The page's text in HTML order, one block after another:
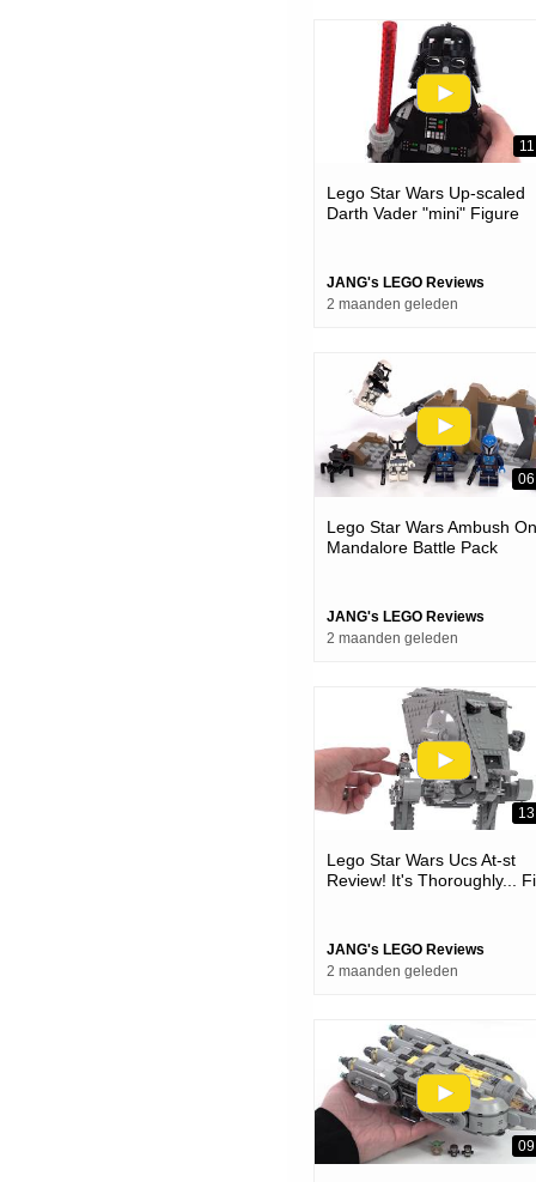
Lego Star Wars Up-scaled
Darth Vader "mini" Figure
JANG's LEGO Reviews
2 maanden geleden
Lego Star Wars Ambush On
Mandalore Battle Pack
JANG's LEGO Reviews
2 maanden geleden
Lego Star Wars Ucs At-st
Review! It's Thoroughly...
JANG's LEGO Reviews
2 maanden geleden